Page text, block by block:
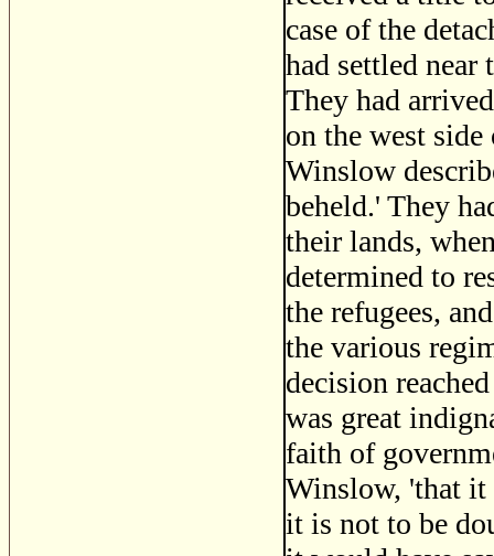
case of the
had settled
They had
on the west
Winslow
beheld.' They
their lands,
determined to
the refugees,
the various
decision
was great
faith of
Winslow, 'that it
it is not to be